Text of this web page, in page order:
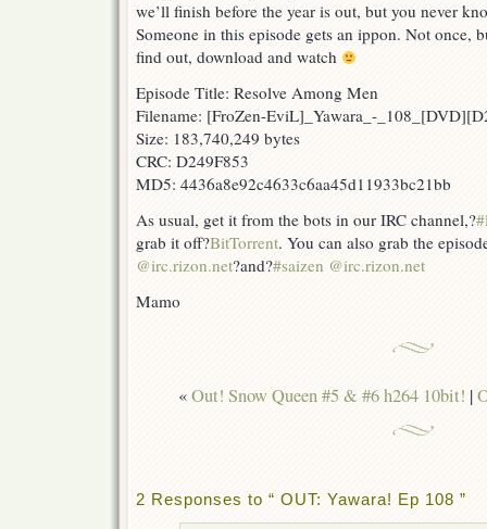
we’ll finish before the year is out, but you never
Someone in this episode gets an ippon. Not once,
find out, download and watch
Episode Title: Resolve Among Men
Filename: [FroZen-EviL]_Yawara_-
Size: 183,740,249 bytes
CRC: D249F853
MD5: 4436a8e92c4633c6aa45d11933bc21bb
As usual, get it from the bots in our IRC channel,?
grab it off?BitTorrent. You can also grab the
@irc.rizon.net?and?#saizen @irc.rizon.net
Mamo
«Out! Snow Queen #5 & #6 h264 10bit! |
2 Responses to “ OUT: Yawara! Ep 108 ”